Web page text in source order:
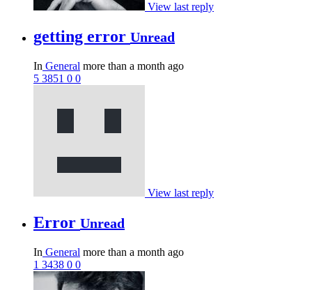
View last reply
getting error Unread
In General more than a month ago
5 3851 0 0
View last reply
Error Unread
In General more than a month ago
1 3438 0 0